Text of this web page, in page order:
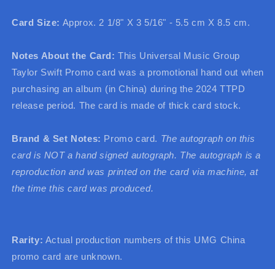
Card Size: Approx. 2 1/8" X 3 5/16" - 5.5 cm X 8.5 cm.
Notes About the Card: This Universal Music Group
Taylor Swift Promo card was a promotional hand out when
purchasing an album (in China) during the 2024 TTPD
release period. The card is made of thick card stock.
Brand & Set Notes: Promo card. The autograph on this
card is NOT a hand signed autograph. The autograph is a
reproduction and was printed on the card via machine, at
the time this card was produced.
Rarity: Actual production numbers of this UMG China
promo card are unknown.